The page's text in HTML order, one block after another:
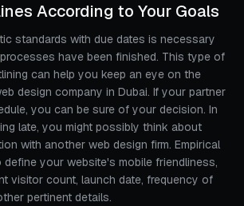
According to Your Goals
standards with due dates is necessary
have been finished. This type of
can help you keep an eye on the
design company in Dubai. If your partner
you can be sure of your decision. In
late, you might possibly think about
with another web design firm. Empirical
your website's mobile friendliness,
visitor count, launch date, frequency of
pertinent details.